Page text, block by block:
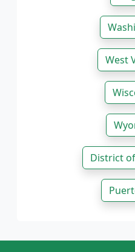
West
District